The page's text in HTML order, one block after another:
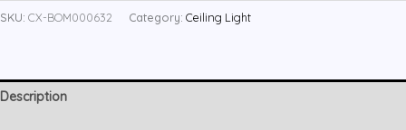
4-
Lighting
Kits,
SKU: CX-BOM000632 Category: Ceiling Light
Description